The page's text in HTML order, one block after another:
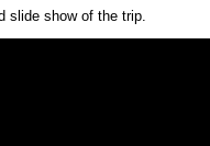
slide show of the trip.